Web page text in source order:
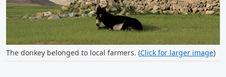
The donkey belonged to local farmers. (Click for larger image)